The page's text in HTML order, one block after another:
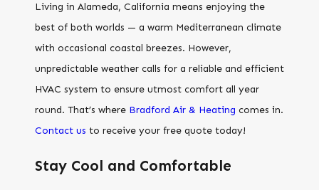
Living in Alameda, California means enjoying the
best of both worlds — a warm Mediterranean climate
with occasional coastal breezes. However,
unpredictable weather calls for a reliable and efficient
HVAC system to ensure utmost comfort all year
round. That’s where Bradford Air & Heating comes in.
Contact us to receive your free quote today!
Stay Cool and Comfortable